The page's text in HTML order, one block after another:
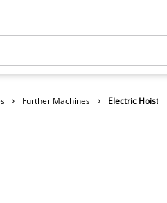
Further Machines Electric Hoist